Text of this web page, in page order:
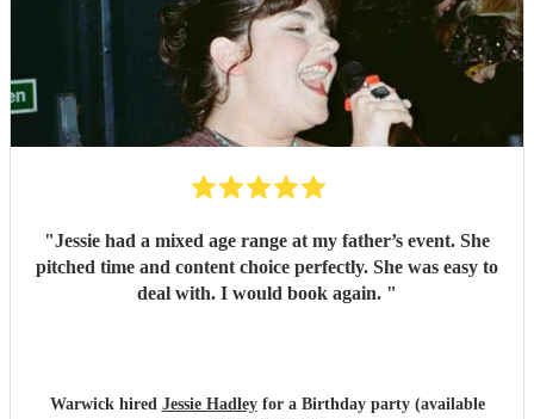
"Jessie had a mixed age range at my father’s event. She
pitched time and content choice perfectly. She was easy to
deal with. I would book again. "
Warwick hired Jessie Hadleyfor a Birthday party (available